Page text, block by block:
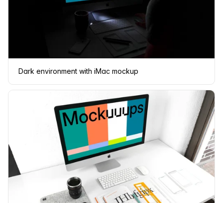
Dark environment with iMac mockup